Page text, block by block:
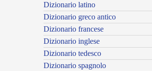
Dizionario latino
Dizionario greco antico
Dizionario francese
Dizionario inglese
Dizionario tedesco
Dizionario spagnolo